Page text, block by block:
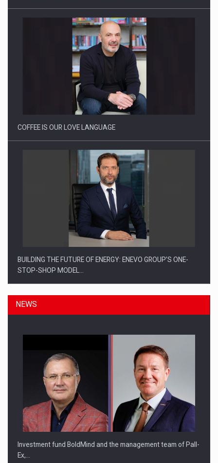
Webinar - Business Evolution-RETHINK STRATEGY-Finantare
Investitii Digitalizare
COFFEE IS OUR LOVE LANGUAGE
BUILDING THE FUTURE OF ENERGY: ENEVO GROUP’S ONE-
STOP-SHOP MODEL…
ROOTED IN ROMANIA, BUILT TO DELIVER TECHNOLOGY FOR
THE…
NEWS
Investment fund BoldMind and the management team of Pall-
Ex,…